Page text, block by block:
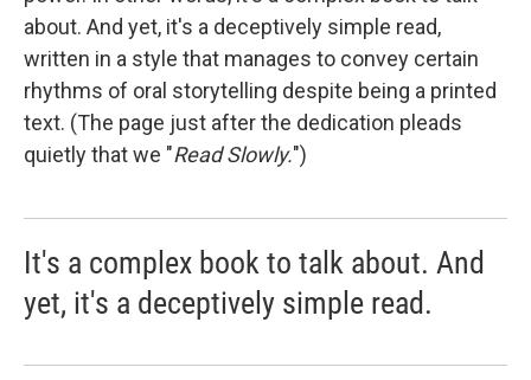
about. And yet, it's a deceptively simple read,
written in a style that manages to convey certain
rhythms of oral storytelling despite being a printed
text. (The page just after the dedication pleads
quietly that we "Read Slowly.")
It's a complex book to talk about. And
yet, it's a deceptively simple read.